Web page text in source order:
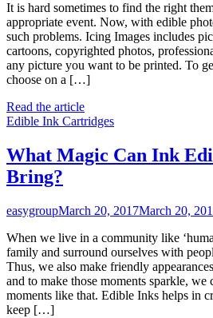
It is hard sometimes to find the right
appropriate event. Now, with edible
such problems. Icing Images includes
cartoons, copyrighted photos,
any picture you want to be printed. To
choose on a […]
Read the article
Edible Ink Cartridges
What Magic Can Ink
Bring?
easygroupMarch 20, 2017March 20,
When we live in a community like
family and surround ourselves with
Thus, we also make friendly
and to make those moments sparkle, we
moments like that. Edible Inks helps in
keep […]